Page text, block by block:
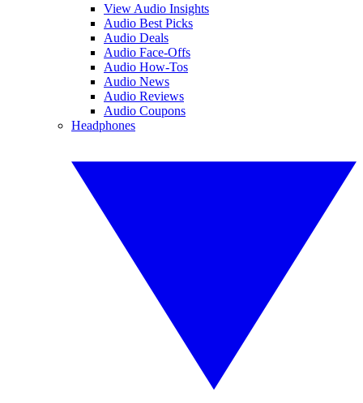
View Audio Insights
Audio Best Picks
Audio Deals
Audio Face-Offs
Audio How-Tos
Audio News
Audio Reviews
Audio Coupons
Headphones